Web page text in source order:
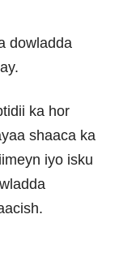
dowladda
ka hor
shaaca ka
iyo isku